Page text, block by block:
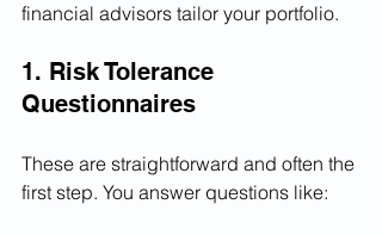
financial advisors tailor your portfolio.
1. Risk Tolerance
Questionnaires
These are straightforward and often the
first step. You answer questions like: